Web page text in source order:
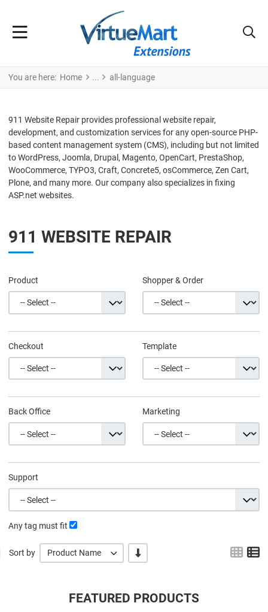
You are here: Home all-language
911 Website Repair provides professional website repair,
development, and customization services for any open-source PHP-
based content management system (CMS), including but not limited
to WordPress, Joomla, Drupal, Magento, OpenCart, PrestaShop,
WooCommerce, TYPO3, Craft, Concrete5, osCommerce, Zen Cart,
Plone, and many more. Our company also specializes in fixing
ASP.net websites.
911 WEBSITE REPAIR
Product Shopper & Order
Checkout Template
Back Office Marketing
Support
Any tag must fit
Sort by Product Name -/+ Grid
FEATURED PRODUCTS